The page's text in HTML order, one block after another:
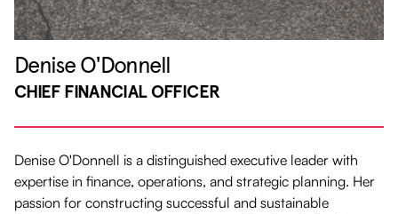
Denise O'Donnell
CHIEF FINANCIAL OFFICER
Denise O'Donnell is a distinguished executive leader with
expertise in finance, operations, and strategic planning. Her
passion for constructing successful and sustainable